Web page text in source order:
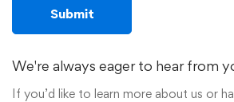
We're always eager to hear from
If you’d like to learn more about us or